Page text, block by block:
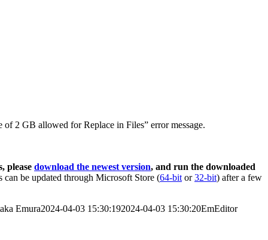
2 GB allowed for Replace in Files” error message.
please download the newest version, and run the downloaded
be updated through Microsoft Store (64-bit or32-bit) after a few
Emura2024-04-03 15:30:192024-04-03 15:30:20EmEditor